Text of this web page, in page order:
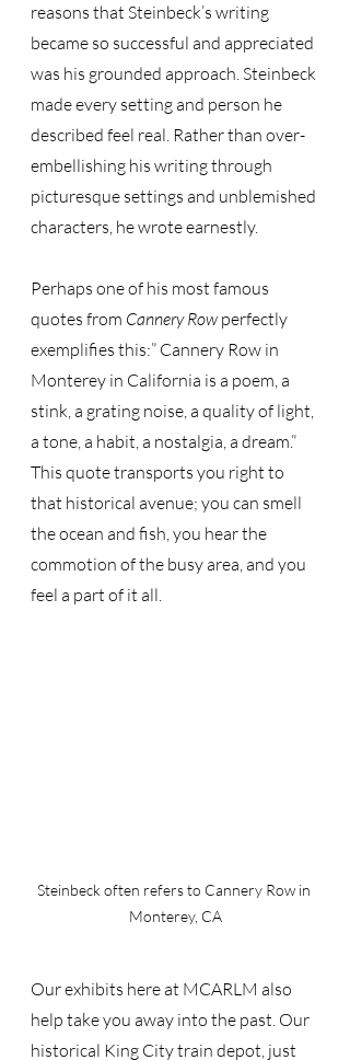
reasons that Steinbeck’s writing
became so successful and appreciated
was his grounded approach. Steinbeck
made every setting and person he
described feel real. Rather than over-
embellishing his writing through
picturesque settings and unblemished
characters, he wrote earnestly.
Perhaps one of his most famous
quotes from Cannery Row perfectly
exemplifies this:” Cannery Row in
Monterey in California is a poem, a
stink, a grating noise, a quality of light,
a tone, a habit, a nostalgia, a dream.”
This quote transports you right to
that historical avenue; you can smell
the ocean and fish, you hear the
commotion of the busy area, and you
feel a part of it all.
Steinbeck often refers to Cannery Row in
Monterey, CA
Our exhibits here at MCARLM also
help take you away into the past. Our
historical King City train depot, just